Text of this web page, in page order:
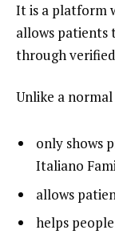
It is a platform
allows patients
through
Unlike a
only shows
Italiano
allows
helps